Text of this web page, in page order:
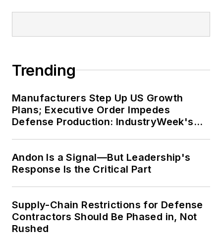
Trending
Manufacturers Step Up US Growth
Plans; Executive Order Impedes
Defense Production: IndustryWeek's
Andon Is a Signal—But Leadership's
Response Is the Critical Part
Supply-Chain Restrictions for Defense
Contractors Should Be Phased in, Not
Rushed